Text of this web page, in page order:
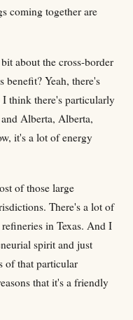
coming together are
about the cross-border
benefit? Yeah, there's
think there's particularly
Alberta, Alberta,
it's a lot of energy
of those large
There's a lot of
in Texas. And I
spirit and just
of that particular
that it's a friendly